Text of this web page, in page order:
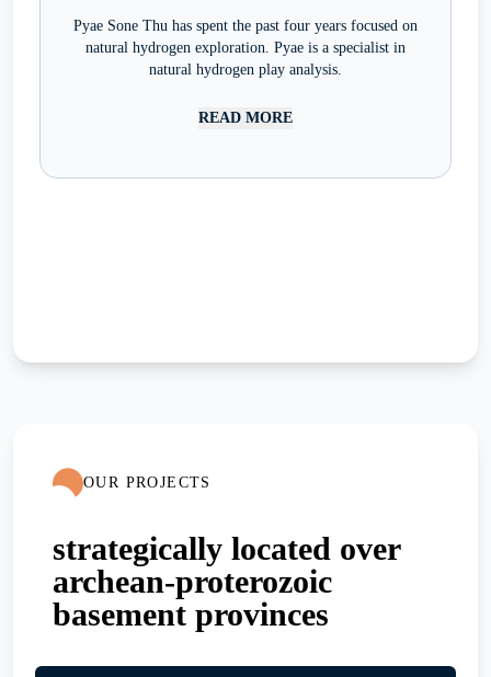
Pyae Sone Thu has spent the past four years focused on
natural hydrogen exploration. Pyae is a specialist in
natural hydrogen play analysis.
READ MORE
OUR PROJECTS
strategically located over
archean-proterozoic
basement provinces